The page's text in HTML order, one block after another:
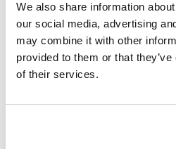
We also share information
our social media, advertising
may combine it with other
provided to them or that
of their services.
Description